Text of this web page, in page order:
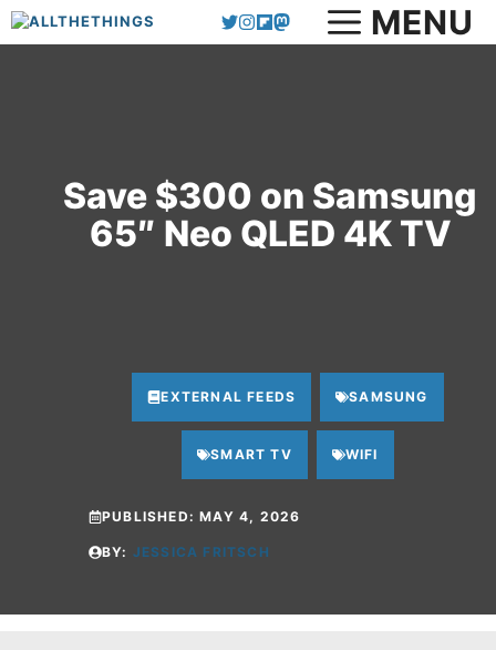
Skip
to
MENU
Save $300 on Samsung
65″ Neo QLED 4K TV
EXTERNAL FEEDS SAMSUNG
SMART TV WIFI
PUBLISHED:MAY 4, 2026
BY: JESSICA FRITSCH